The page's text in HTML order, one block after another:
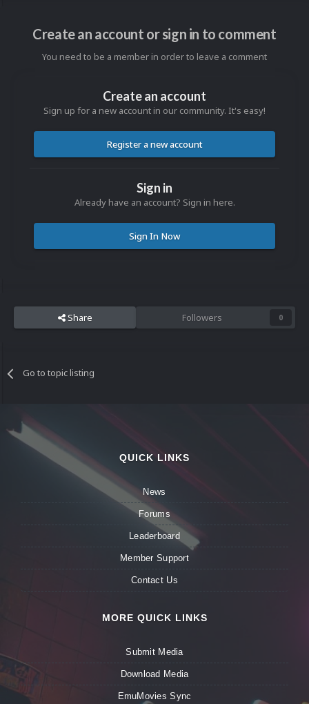
Create an account or sign in to comment
You need to be a member in order to leave a comment
Create an account
Sign up for a new account in our community. It's easy!
Register a new account
Sign in
Already have an account? Sign in here.
Sign In Now
Share Followers 0
Go to topic listing
QUICK LINKS
News
Forums
Leaderboard
Member Support
Contact Us
MORE QUICK LINKS
Submit Media
Download Media
EmuMovies Sync